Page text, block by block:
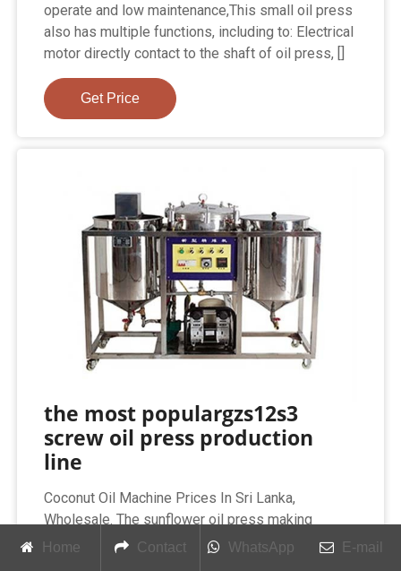
operate and low maintenance,This small oil press
also has multiple functions, including to: Electrical
motor directly contact to the shaft of oil press, []
Get Price
the most populargzs12s3
screw oil press production
line
Coconut Oil Machine Prices In Sri Lanka,
Wholesale. The sunflower oil press making
machine is a screw press for continuous
Home Contact WhatsApp E-mail